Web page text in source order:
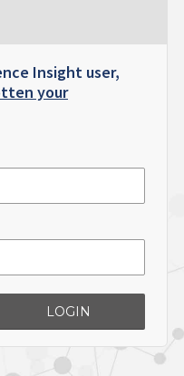
Insight user,
your
LOGIN